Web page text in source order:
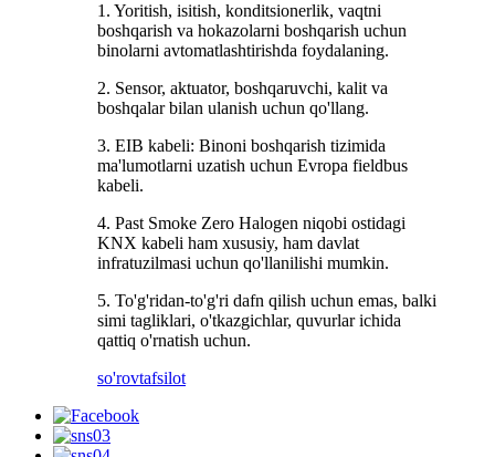
1. Yoritish, isitish, konditsionerlik, vaqtni
boshqarish va hokazolarni boshqarish uchun
binolarni avtomatlashtirishda foydalaning.
2. Sensor, aktuator, boshqaruvchi, kalit va
boshqalar bilan ulanish uchun qo'llang.
3. EIB kabeli: Binoni boshqarish tizimida
ma'lumotlarni uzatish uchun Evropa fieldbus
kabeli.
4. Past Smoke Zero Halogen niqobi ostidagi
KNX kabeli ham xususiy, ham davlat
infratuzilmasi uchun qo'llanilishi mumkin.
5. To'g'ridan-to'g'ri dafn qilish uchun emas, balki
simi tagliklari, o'tkazgichlar, quvurlar ichida
qattiq o'rnatish uchun.
so'rovtafsilot